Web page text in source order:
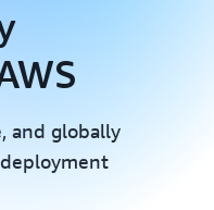
and globally